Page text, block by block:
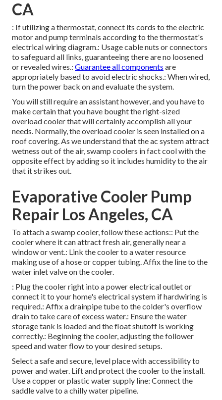
CA
: If utilizing a thermostat, connect its cords to the electric
motor and pump terminals according to the thermostat's
electrical wiring diagram.: Usage cable nuts or connectors
to safeguard all links, guaranteeing there are no loosened
or revealed wires.: Guarantee all components are
appropriately based to avoid electric shocks.: When wired,
turn the power back on and evaluate the system.
You will still require an assistant however, and you have to
make certain that you have bought the right-sized
overload cooler that will certainly accomplish all your
needs. Normally, the overload cooler is seen installed on a
roof covering. As we understand that the ac system attract
wetness out of the air, swamp coolers in fact cool with the
opposite effect by adding so it includes humidity to the air
that it strikes out.
Evaporative Cooler Pump
Repair Los Angeles, CA
To attach a swamp cooler, follow these actions:: Put the
cooler where it can attract fresh air, generally near a
window or vent.: Link the cooler to a water resource
making use of a hose or copper tubing. Affix the line to the
water inlet valve on the cooler.
: Plug the cooler right into a power electrical outlet or
connect it to your home's electrical system if hardwiring is
required.: Affix a drainpipe tube to the colder's overflow
drain to take care of excess water.: Ensure the water
storage tank is loaded and the float shutoff is working
correctly.: Beginning the cooler, adjusting the follower
speed and water flow to your desired setups.
Select a safe and secure, level place with accessibility to
power and water. Lift and protect the cooler to the install.
Use a copper or plastic water supply line: Connect the
saddle valve to a chilly water pipeline.